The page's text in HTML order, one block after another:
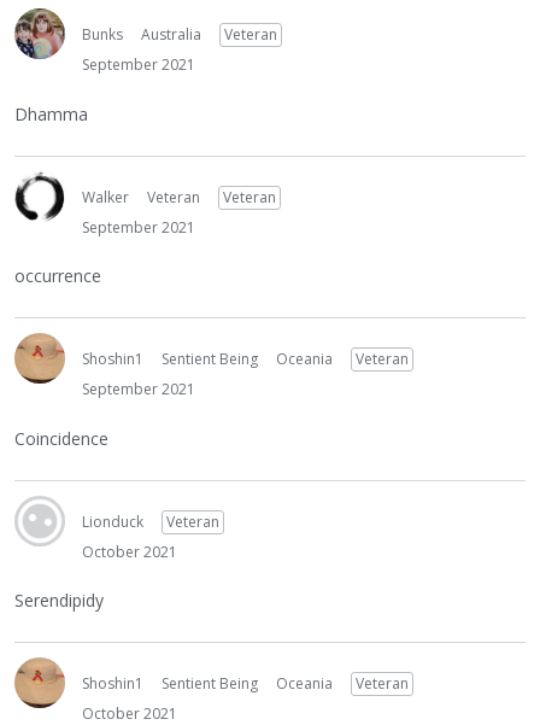
Bunks Australia
Veteran
September 2021
Dhamma
Walker Veteran
Veteran
September 2021
occurrence
Shoshin1 Sentient Being Oceania
Veteran
September 2021
Coincidence
Lionduck
Veteran
October 2021
Serendipidy
Shoshin1 Sentient Being Oceania
Veteran
October 2021